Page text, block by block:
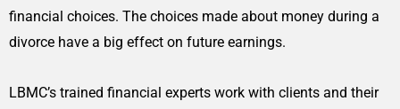
financial choices. The choices made about money during a
divorce have a big effect on future earnings.
LBMC’s trained financial experts work with clients and their